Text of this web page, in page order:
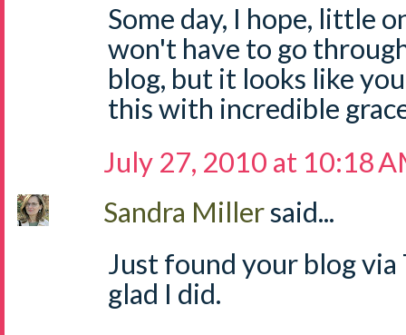
Some day, I hope, little
won't have to go
blog, but it looks like
this with incredible
July 27, 2010 at 10:18
Sandra Millersaid...
Just found your blog
glad I did.